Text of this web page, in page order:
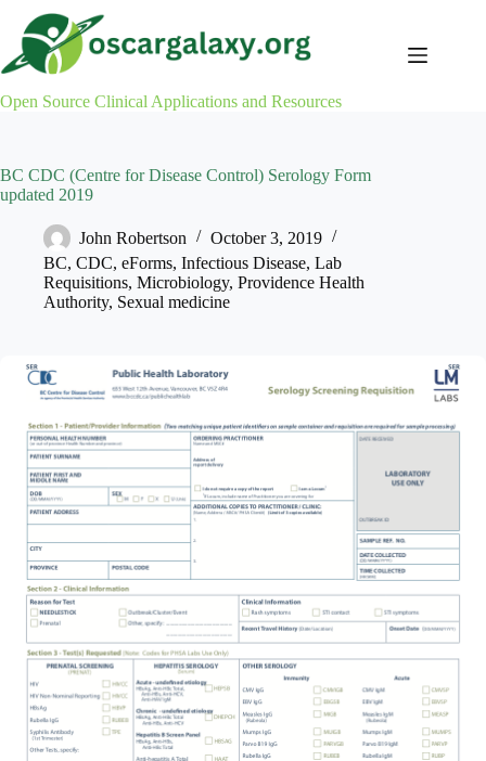
content
Open Source Clinical Applications and Resources
BC CDC (Centre for Disease Control) Serology Form
updated 2019
John Robertson
October 3, 2019
BC, CDC, eForms, Infectious Disease, Lab
Requisitions, Microbiology, Providence Health
Authority, Sexual medicine